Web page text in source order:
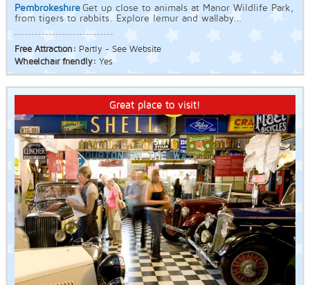
Pembrokeshire Get up close to animals at Manor Wildlife Park,
from tigers to rabbits. Explore lemur and wallaby...
Free Attraction: Partly - See Website
Wheelchair friendly: Yes
Great place to visit!